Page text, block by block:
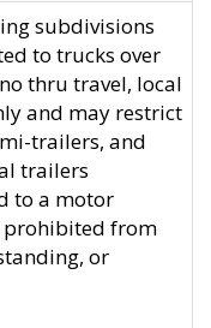
subdivisions
to trucks over
thru travel, local
and may restrict
trailers, and
trailers
to a motor
prohibited from
or